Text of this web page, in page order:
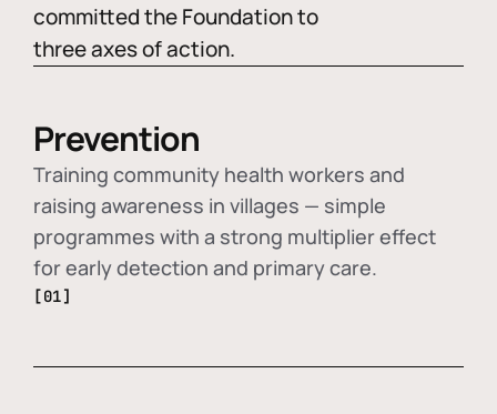
committed the Foundation to
three axes of action.
Prevention
Training community health workers and
raising awareness in villages — simple
programmes with a strong multiplier effect
for early detection and primary care.
[01]